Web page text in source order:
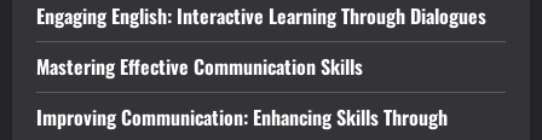
Engaging English: Interactive Learning Through Dialogues
Mastering Effective Communication Skills
Improving Communication: Enhancing Skills Through